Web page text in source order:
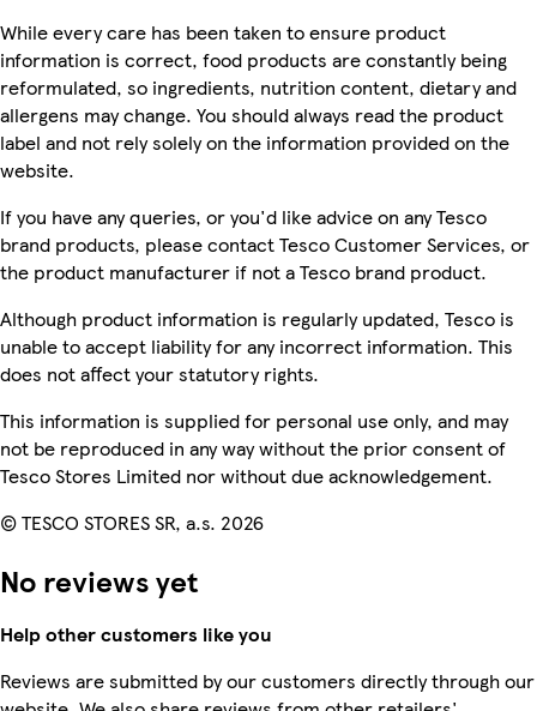
While every care has been taken to ensure product
information is correct, food products are constantly being
reformulated, so ingredients, nutrition content, dietary and
allergens may change. You should always read the product
label and not rely solely on the information provided on the
website.
If you have any queries, or you'd like advice on any Tesco
brand products, please contact Tesco Customer Services, or
the product manufacturer if not a Tesco brand product.
Although product information is regularly updated, Tesco is
unable to accept liability for any incorrect information. This
does not affect your statutory rights.
This information is supplied for personal use only, and may
not be reproduced in any way without the prior consent of
Tesco Stores Limited nor without due acknowledgement.
© TESCO STORES SR, a.s. 2026
No reviews yet
Help other customers like you
Reviews are submitted by our customers directly through our